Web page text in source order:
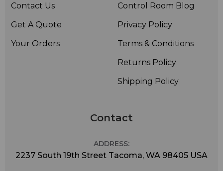
Contact Us
Get A Quote
Your Orders
Control Room Blog
Privacy Policy
Terms & Conditions
Returns Policy
Shipping Policy
Contact
ADDRESS:
2237 South 19th Street Tacoma, WA 98405 USA